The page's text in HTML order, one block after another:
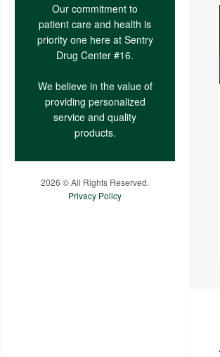
Our commitment to
patient care and health is
priority one here at Sentry
Drug Center #16.
We believe in the value of
providing personalized
service and quality
products.
2026 © All Rights Reserved.
Privacy Policy